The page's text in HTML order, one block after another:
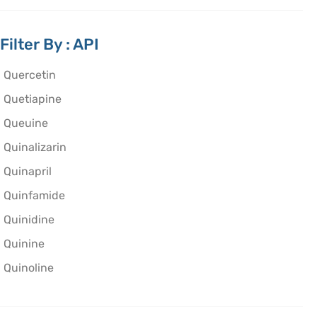
Filter By : API
Quercetin
Quetiapine
Queuine
Quinalizarin
Quinapril
Quinfamide
Quinidine
Quinine
Quinoline